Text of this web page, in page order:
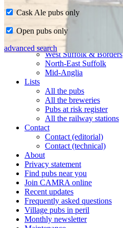
CAMRA in Suffolk
Ipswich & East Suffolk
West Suffolk & Borders
North-East Suffolk
Mid-Anglia
Lists
All the pubs
All the breweries
Pubs at risk register
All the railway stations
Contact
Contact (editorial)
Contact (technical)
About
Privacy statement
Find pubs near you
Join CAMRA online
Recent updates
Frequently asked questions
Village pubs in peril
Monthly newsletter
Cask Ale pubs only
Open pubs only
advanced search